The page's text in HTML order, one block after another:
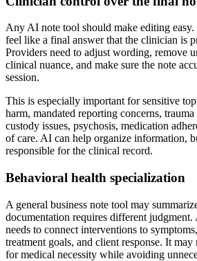
Any AI note tool should make editing
feel like a final answer that the clinician is
Providers need to adjust wording, remove
clinical nuance, and make sure the note
session.
This is especially important for sensitive
harm, mandated reporting concerns, trauma
custody issues, psychosis, medication
of care. AI can help organize information,
responsible for the clinical record.
Behavioral health specialization
A general business note tool may
documentation requires different judgment.
needs to connect interventions to
treatment goals, and client response. It may
for medical necessity while avoiding